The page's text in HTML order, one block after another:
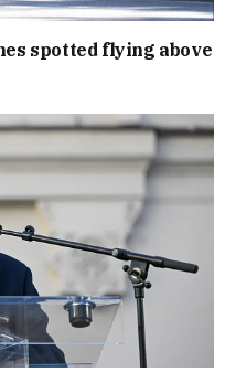
spotted flying above